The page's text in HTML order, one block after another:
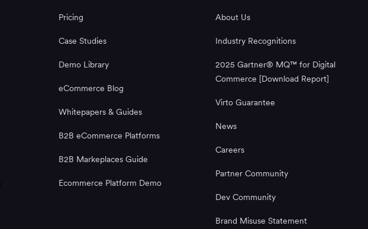
Pricing
Case Studies
Demo Library
eCommerce Blog
Whitepapers & Guides
B2B eCommerce Platforms
B2B Markeplaces Guide
Ecommerce Platform Demo
About Us
Industry Recognitions
2025 Gartner® MQ™ for Digital
Commerce [Download Report]
Virto Guarantee
News
Careers
Partner Community
Dev Community
Brand Misuse Statement